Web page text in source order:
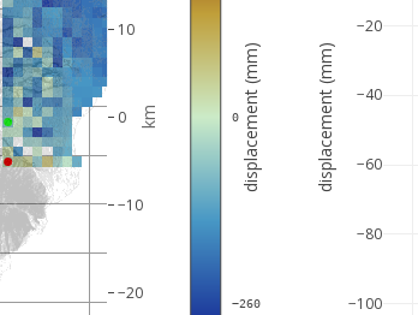
−20
−10
0
10
−260
0displacement (mm)
km
−100
−80
−60
−40
−20
displacement (mm)